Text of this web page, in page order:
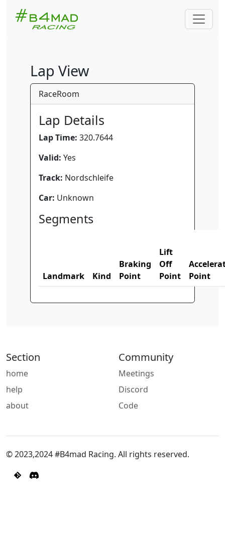
Lap View
RaceRoom
Lap Details
Lap Time: 320.7644
Valid: Yes
Track: Nordschleife
Car: Unknown
Segments
Landmark Kind
Braking
Point
Lift
Off
Point
Point
Section
home
help
about
Community
Meetings
Discord
Code
© 2023,2024 #B4mad Racing. All rights reserved.